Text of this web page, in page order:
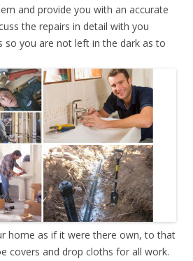
and provide you with an accurate
the repairs in detail with you
so you are not left in the dark as to
home as if it were there own, to that
covers and drop cloths for all work.